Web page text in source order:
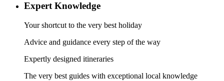
Expert Knowledge
Your shortcut to the very best holiday
Advice and guidance every step of the way
Expertly designed itineraries
The very best guides with exceptional local knowledge